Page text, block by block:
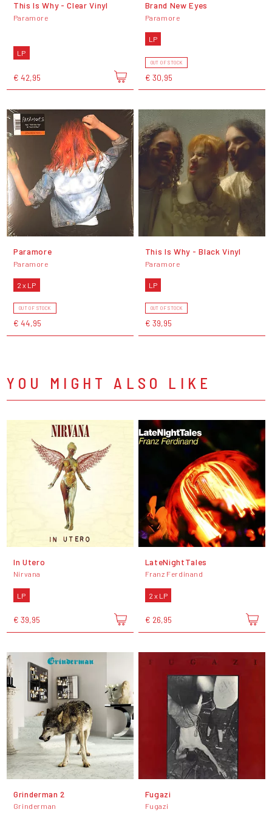
This Is Why - Clear Vinyl
Paramore
LP
€ 42,95
Brand New Eyes
Paramore
LP
OUT OF STOCK
€ 30,95
Paramore
Paramore
2 x LP
OUT OF STOCK
€ 44,95
This Is Why - Black Vinyl
Paramore
LP
OUT OF STOCK
€ 39,95
YOU MIGHT ALSO LIKE
In Utero
Nirvana
LP
€ 39,95
LateNightTales
Franz Ferdinand
2 x LP
€ 26,95
Grinderman 2
Grinderman
Fugazi
Fugazi